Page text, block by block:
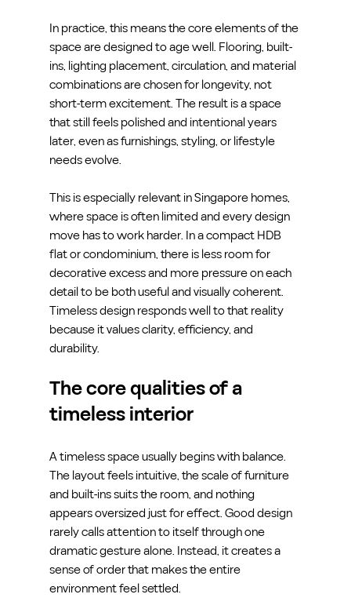
In practice, this means the core elements of the
space are designed to age well. Flooring, built-
ins, lighting placement, circulation, and material
combinations are chosen for longevity, not
short-term excitement. The result is a space
that still feels polished and intentional years
later, even as furnishings, styling, or lifestyle
needs evolve.
This is especially relevant in Singapore homes,
where space is often limited and every design
move has to work harder. In a compact HDB
flat or condominium, there is less room for
decorative excess and more pressure on each
detail to be both useful and visually coherent.
Timeless design responds well to that reality
because it values clarity, efficiency, and
durability.
The core qualities of a
timeless interior
A timeless space usually begins with balance.
The layout feels intuitive, the scale of furniture
and built-ins suits the room, and nothing
appears oversized just for effect. Good design
rarely calls attention to itself through one
dramatic gesture alone. Instead, it creates a
sense of order that makes the entire
environment feel settled.